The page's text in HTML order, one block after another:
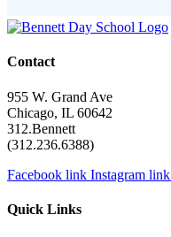
Contact
955 W. Grand Ave
Chicago, IL 60642
312.Bennett
(312.236.6388)
Facebook link Instagram link
Quick Links